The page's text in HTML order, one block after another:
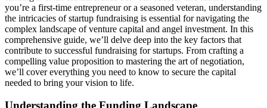
you’re a first-time entrepreneur or a seasoned veteran, understanding
the intricacies of startup fundraising is essential for navigating the
complex landscape of venture capital and angel investment. In this
comprehensive guide, we’ll delve deep into the key factors that
contribute to successful fundraising for startups. From crafting a
compelling value proposition to mastering the art of negotiation,
we’ll cover everything you need to know to secure the capital
needed to bring your vision to life.
Understanding the Funding Landscape